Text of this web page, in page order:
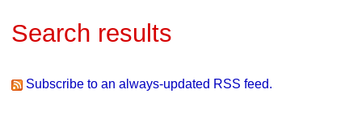
Search results
Subscribe to an always-updated RSS feed.